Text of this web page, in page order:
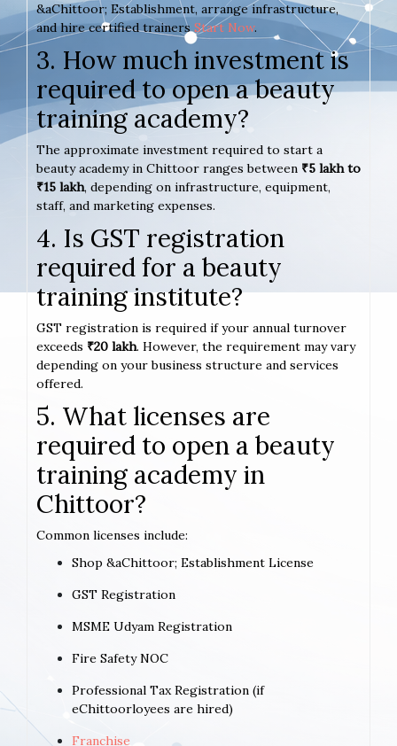
&aChittoor; Establishment, arrange infrastructure,
and hire certified trainersStart Now.
3. How much investment is
required to open a beauty
training academy?
The approximate investment required to start a
beauty academy in Chittoor ranges between ₹5 lakh to
₹15 lakh, depending on infrastructure, equipment,
staff, and marketing expenses.
4. Is GST registration
required for a beauty
training institute?
GST registration is required if your annual turnover
exceeds ₹20 lakh. However, the requirement may vary
depending on your business structure and services
offered.
5. What licenses are
required to open a beauty
training academy in
Chittoor?
Common licenses include:
Shop &aChittoor; Establishment License
GST Registration
MSME Udyam Registration
Fire Safety NOC
Professional Tax Registration (if
eChittoorloyees are hired)
Franchise